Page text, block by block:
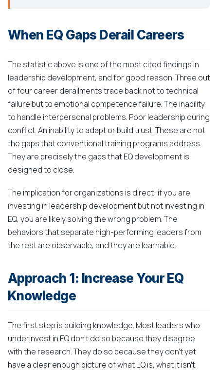
When EQ Gaps Derail Careers
The statistic above is one of the most cited findings in
leadership development, and for good reason. Three out
of four career derailments trace back not to technical
failure but to emotional competence failure. The inability
to handle interpersonal problems. Poor leadership during
conflict. An inability to adapt or build trust. These are not
the gaps that conventional training programs address.
They are precisely the gaps that EQ development is
designed to close.
The implication for organizations is direct: if you are
investing in leadership development but not investing in
EQ, you are likely solving the wrong problem. The
behaviors that separate high-performing leaders from
the rest are observable, and they are learnable.
Approach 1: Increase Your EQ
Knowledge
The first step is building knowledge. Most leaders who
underinvest in EQ don't do so because they disagree
with the research. They do so because they don't yet
have a clear enough picture of what EQ is, what it isn't,